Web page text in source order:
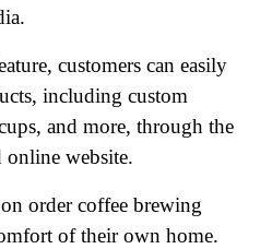
customers can easily
including custom
and more, through the
website.
order coffee brewing
of their own home.